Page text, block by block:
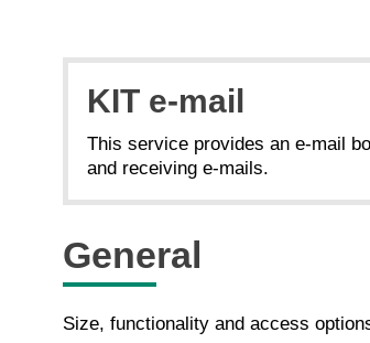
KIT e-mail
This service provides an e-mail
and receiving e-mails.
General
Size, functionality and access